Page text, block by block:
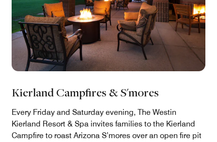
Kierland Campfires & S'mores
Every Friday and Saturday evening, The Westin
Kierland Resort & Spa invites families to the Kierland
Campfire to roast Arizona S’mores over an open fire pit